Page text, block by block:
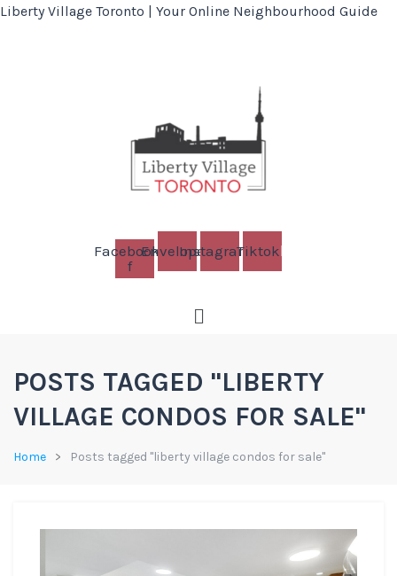
Liberty Village Toronto | Your Online Neighbourhood Guide
Facebook-
f
EnvelopeInstagramTiktok
Menu
POSTS TAGGED "LIBERTY
VILLAGE CONDOS FOR SALE"
Home Posts tagged "liberty village condos for sale"